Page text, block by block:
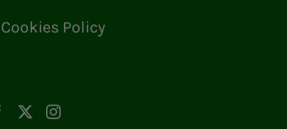
Cookies Policy